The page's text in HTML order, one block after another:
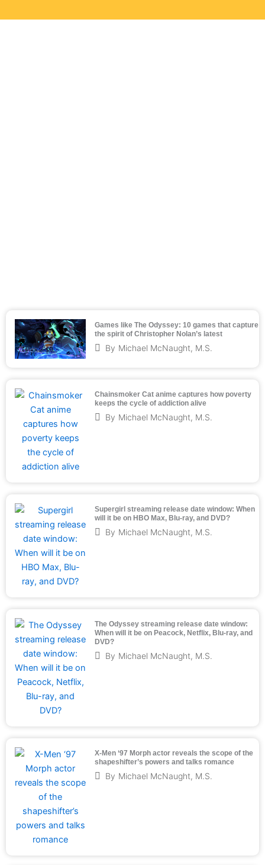
Games like The Odyssey: 10 games that capture
the spirit of Christopher Nolan’s latest
By Michael McNaught, M.S.
Chainsmoker Cat anime captures how poverty
keeps the cycle of addiction alive
By Michael McNaught, M.S.
Supergirl streaming release date window: When
will it be on HBO Max, Blu-ray, and DVD?
By Michael McNaught, M.S.
The Odyssey streaming release date window:
When will it be on Peacock, Netflix, Blu-ray, and
DVD?
By Michael McNaught, M.S.
X-Men ‘97 Morph actor reveals the scope of the
shapeshifter’s powers and talks romance
By Michael McNaught, M.S.